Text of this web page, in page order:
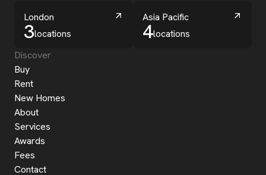
London
3locations
Asia Pacific
4locations
Discover
Buy
Rent
New Homes
About
Services
Awards
Fees
Contact